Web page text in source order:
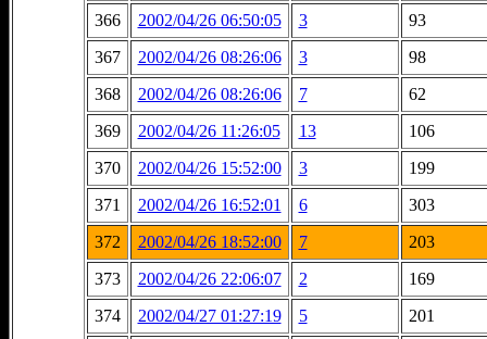
366
2002/04/26 06:50:05 3
93
367
2002/04/26 08:26:06 3
98
368
2002/04/26 08:26:06 7
62
369
2002/04/26 11:26:05 13
106
370
2002/04/26 15:52:00 3
199
371
2002/04/26 16:52:01 6
303
372
2002/04/26 18:52:00 7
203
373
2002/04/26 22:06:07 2
169
374
2002/04/27 01:27:19 5
201